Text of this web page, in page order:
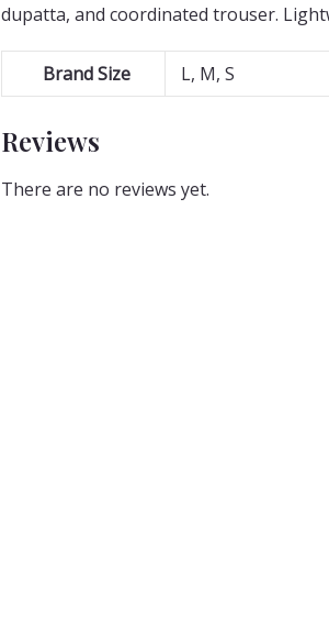
dupatta, and coordinated trouser.
Brand Size L, M, S
Reviews
There are no reviews yet.